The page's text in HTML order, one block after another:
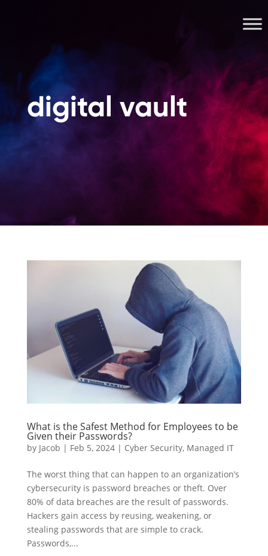
digital vault
What is the Safest Method for Employees to be
Given their Passwords?
by Jacob | Feb 5, 2024| Cyber Security, Managed IT
The worst thing that can happen to an organization’s
cybersecurity is password breaches or theft. Over
80% of data breaches are the result of passwords.
Hackers gain access by reusing, weakening, or
stealing passwords that are simple to crack.
Passwords,...